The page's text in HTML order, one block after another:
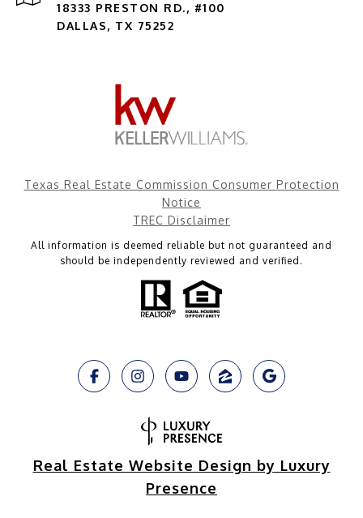
18333 PRESTON RD., #100
DALLAS, TX 75252
Texas Real Estate Commission Consumer Protection
Notice
TREC Disclaimer
All information is deemed reliable but not guaranteed and
should be independently reviewed and verified.
Real Estate Website Design by Luxury
Presence